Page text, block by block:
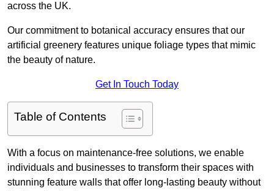
across the UK.
Our commitment to botanical accuracy ensures that our
artificial greenery features unique foliage types that mimic
the beauty of nature.
Get In Touch Today
Table of Contents
With a focus on maintenance-free solutions, we enable
individuals and businesses to transform their spaces with
stunning feature walls that offer long-lasting beauty without